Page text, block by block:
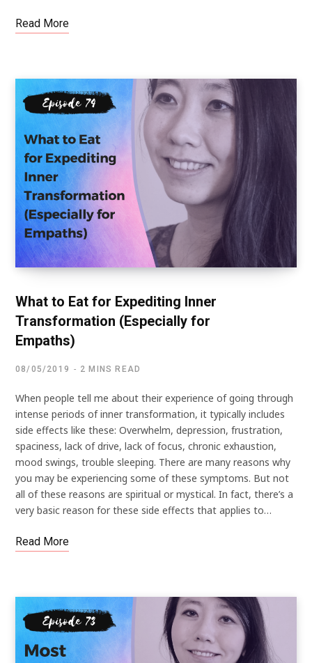
Read More
What to Eat for Expediting Inner
Transformation (Especially for
Empaths)
08/05/2019 2 MINS READ
When people tell me about their experience of going through
intense periods of inner transformation, it typically includes
side effects like these: Overwhelm, depression, frustration,
spaciness, lack of drive, lack of focus, chronic exhaustion,
mood swings, trouble sleeping. There are many reasons why
you may be experiencing some of these symptoms. But not
all of these reasons are spiritual or mystical. In fact, there’s a
very basic reason for these side effects that applies to…
Read More